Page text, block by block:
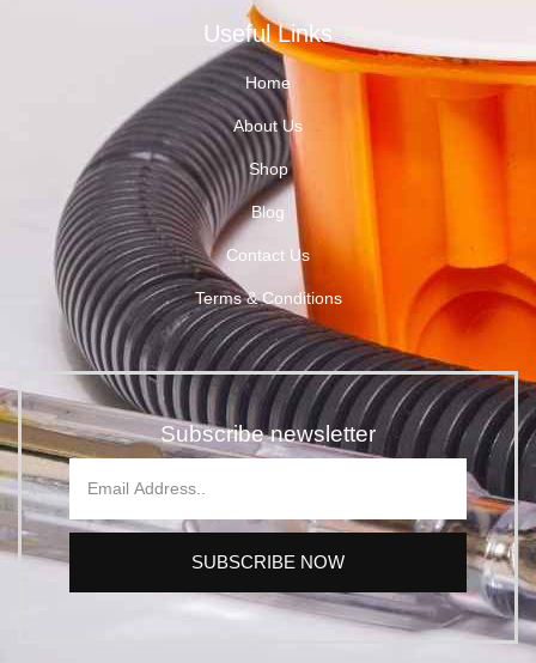
Useful Links
Home
About Us
Shop
Blog
Contact Us
Terms & Conditions
Subscribe newsletter
SUBSCRIBE NOW